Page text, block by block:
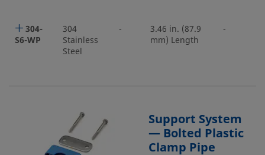
304-
S6-WP
304
Stainless
Steel
-
3.46 in. (87.9
mm) Length
-
Support System
— Bolted Plastic
Clamp Pipe